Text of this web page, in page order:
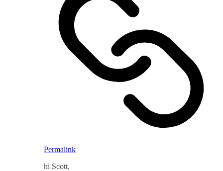
Permalink
hi Scott,